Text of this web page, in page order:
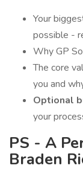
Your
possible -
Why GP
The core
you and
Optional
your
PS - A
Braden